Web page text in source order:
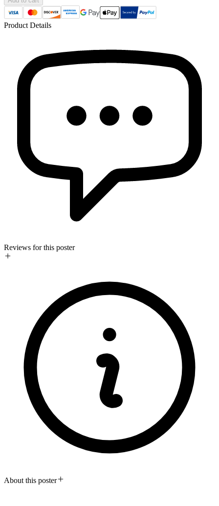
Product Details
Reviews for this poster
About this poster